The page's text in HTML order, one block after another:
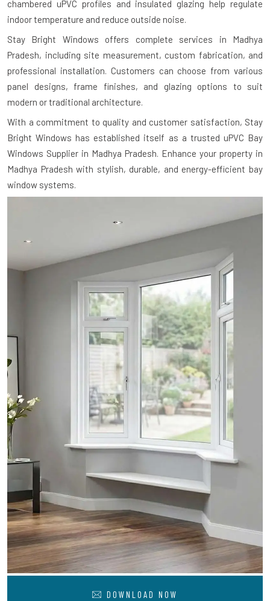
chambered uPVC profiles and insulated glazing help regulate
indoor temperature and reduce outside noise.
Stay Bright Windows offers complete services in Madhya
Pradesh, including site measurement, custom fabrication, and
professional installation. Customers can choose from various
panel designs, frame finishes, and glazing options to suit
modern or traditional architecture.
With a commitment to quality and customer satisfaction, Stay
Bright Windows has established itself as a trusted uPVC Bay
Windows Supplier in Madhya Pradesh. Enhance your property in
Madhya Pradesh with stylish, durable, and energy-efficient bay
window systems.
DOWNLOAD NOW